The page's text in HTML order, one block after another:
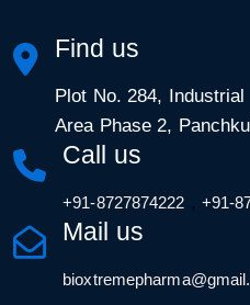
Find us
Plot No. 284, Industrial
Area Phase 2,
Call us
+91-8727874222 , +91-
Mail us